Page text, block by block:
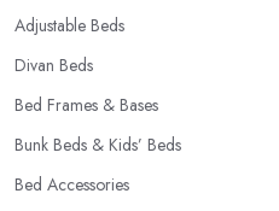
Adjustable Beds
Divan Beds
Bed Frames & Bases
Bunk Beds & Kids’ Beds
Bed Accessories